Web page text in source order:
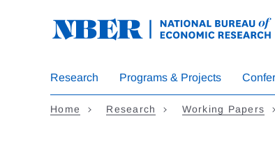
Research Programs & Projects
Home Research Working Papers